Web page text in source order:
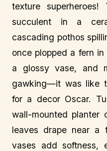
texture
succulent in a
cascading pothos
once plopped a fern
a glossy vase, and
gawking—it was like
for a decor Oscar.
wall-mounted planter
leaves drape near a
vases add softness,